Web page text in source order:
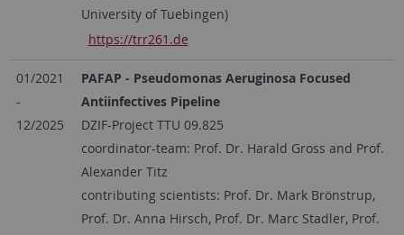
University of Tuebingen)
https://trr261.de
01/2021
-
12/2025
PAFAP - Pseudomonas Aeruginosa Focused
Antiinfectives Pipeline
DZIF-Project TTU 09.825
coordinator-team: Prof. Dr. Harald Gross and Prof.
Alexander Titz
contributing scientists: Prof. Dr. Mark Brönstrup,
Prof. Dr. Anna Hirsch, Prof. Dr. Marc Stadler, Prof.